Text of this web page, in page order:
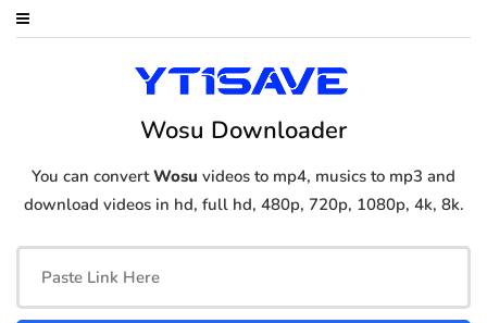
Wosu Downloader
You can convertWosu videos to mp4, musics to mp3 and
download videos in hd, full hd, 480p, 720p, 1080p, 4k, 8k.